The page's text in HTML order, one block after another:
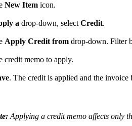
New Item icon.
a drop-down, select Credit.
Apply Credit from drop-down. Filter
credit memo to apply.
. The credit is applied and the invoice
Applying a credit memo affects only